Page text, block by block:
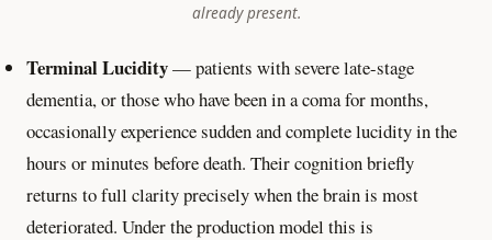
already present.
Terminal Lucidity— patients with severe late-stage
dementia, or those who have been in a coma for months,
occasionally experience sudden and complete lucidity in the
hours or minutes before death. Their cognition briefly
returns to full clarity precisely when the brain is most
deteriorated. Under the production model this is